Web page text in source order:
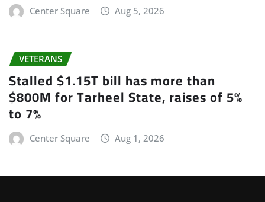
Center Square Aug 5, 2026
VETERANS
Stalled $1.15T bill has more than
$800M for Tarheel State, raises of 5%
to 7%
Center Square Aug 1, 2026